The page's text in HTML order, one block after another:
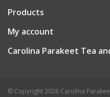
Products
My account
Carolina Parakeet Tea
© Copyright 2026 Carolina